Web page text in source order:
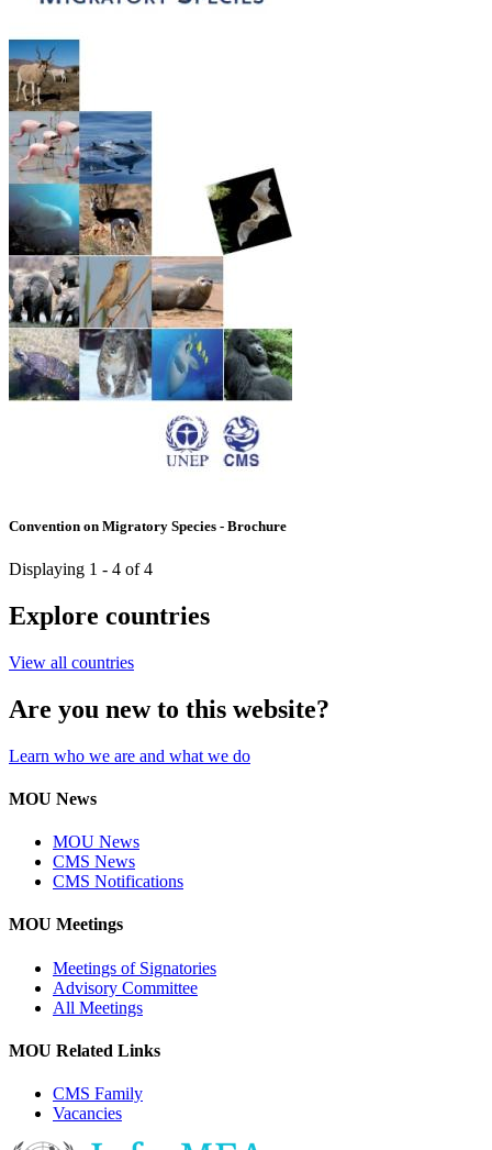
Convention on Migratory Species - Brochure
Displaying 1 - 4 of 4
Explore countries
View all countries
Are you new to this website?
Learn who we are and what we do
MOU News
MOU News
CMS News
CMS Notifications
MOU Meetings
Meetings of Signatories
Advisory Committee
All Meetings
MOU Related Links
CMS Family
Vacancies